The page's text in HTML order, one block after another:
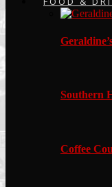
Southern
Coffee